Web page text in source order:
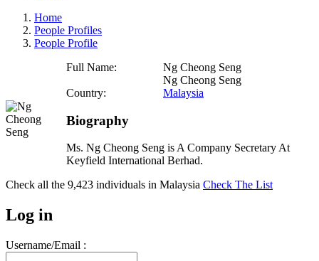
Home
People Profiles
People Profile
Full Name:
Ng Cheong Seng
Ng Cheong Seng
Country:
Malaysia
Biography
Ms. Ng Cheong Seng is A Company Secretary At
Keyfield International Berhad.
Check all the 9,423 individuals in Malaysia Check The List
Log in
Username/Email :